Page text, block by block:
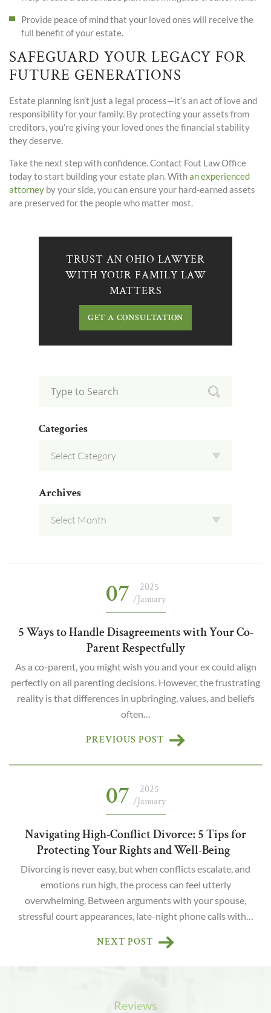
Provide peace of mind that your loved ones will receive the
full benefit of your estate.
SAFEGUARD YOUR LEGACY FOR
FUTURE GENERATIONS
Estate planning isn’t just a legal process—it’s an act of love and
responsibility for your family. By protecting your assets from
creditors, you’re giving your loved ones the financial stability
they deserve.
Take the next step with confidence.Contact Fout Law Office
today to start building your estate plan. Withan experienced
attorney by your side, you can ensure your hard-earned assets
are preserved for the people who matter most.
TRUST AN OHIO LAWYER
WITH YOUR FAMILY LAW
MATTERS
GET A CONSULTATION
Categories
Archives
07
2025
/January
5 Ways to Handle Disagreements with Your Co-
Parent Respectfully
As a co-parent, you might wish you and your ex could align
perfectly on all parenting decisions. However, the frustrating
reality is that differences in upbringing, values, and beliefs
often…
PREVIOUS POST
07
2025
/January
Navigating High-Conflict Divorce: 5 Tips for
Protecting Your Rights and Well-Being
Divorcing is never easy, but when conflicts escalate, and
emotions run high, the process can feel utterly
overwhelming. Between arguments with your spouse,
stressful court appearances, late-night phone calls with…
NEXT POST
Reviews